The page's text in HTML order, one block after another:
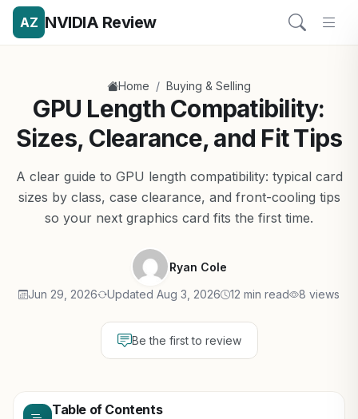
AZ NVIDIA Review
Home / Buying & Selling
GPU Length Compatibility:
Sizes, Clearance, and Fit Tips
A clear guide to GPU length compatibility: typical card
sizes by class, case clearance, and front-cooling tips
so your next graphics card fits the first time.
Ryan Cole
Jun 29, 2026 Updated Aug 3, 2026 12 min read 8 views
Be the first to review
Table of Contents